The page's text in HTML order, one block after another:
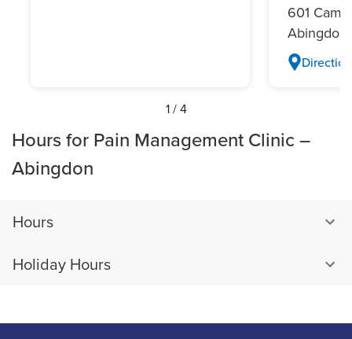
601
1/4
Hours for Pain Management Clinic –
Abingdon
Hours
Holiday Hours